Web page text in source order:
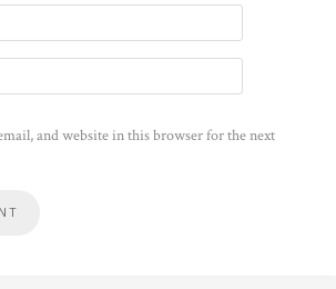
and website in this browser for the next